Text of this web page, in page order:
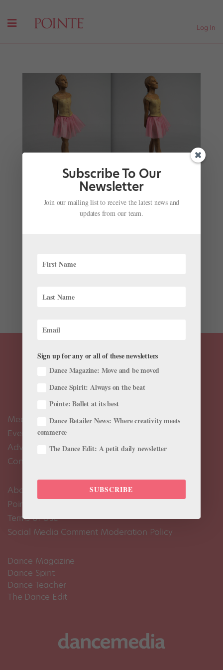
Log In
Tiler Peck Has Been Immortalized as a Sculpture
—with Proceeds Going Towards Cancer Research
—onstage at New York City Ballet, in commercials, on
the creation of Edgar...
Meet the Editors
Events Calendar
Advertise
Contact Us
About Us
Pointe+ FAQ
Terms of Use
Social Media Comment Moderation Policy
Dance Magazine
Dance Spirit
Dance Teacher
The Dance Edit
Subscribe To Our
Newsletter
Join our mailing list to receive the latest news and
updates from our team.
Sign up for any or all of these newsletters
Dance Magazine: Move and be moved
Dance Spirit: Always on the beat
Pointe: Ballet at its best
Dance Retailer News: Where creativity meets
commerce
The Dance Edit: A petit daily newsletter
SUBSCRIBE